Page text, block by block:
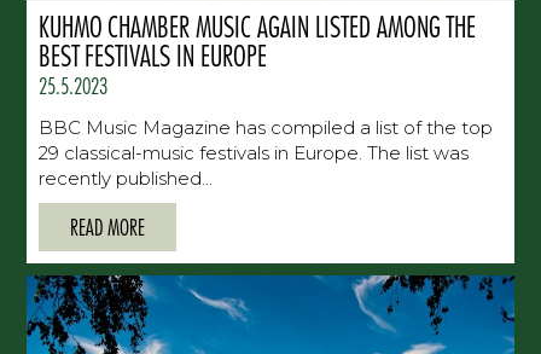
KUHMO CHAMBER MUSIC AGAIN LISTED AMONG THE
BEST FESTIVALS IN EUROPE
25.5.2023
BBC Music Magazine has compiled a list of the top
29 classical-music festivals in Europe. The list was
recently published...
READ MORE